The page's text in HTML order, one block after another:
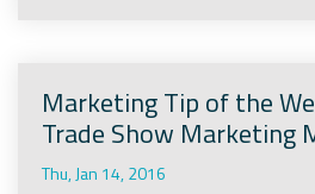
Marketing Tip of the
Trade Show Marketing
Thu, Jan 14, 2016